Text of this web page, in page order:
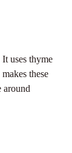
uses thyme
these
around